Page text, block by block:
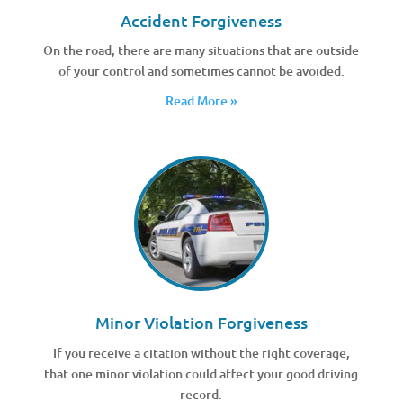
Accident Forgiveness
On the road, there are many situations that are outside
of your control and sometimes cannot be avoided.
Read More »
Minor Violation Forgiveness
If you receive a citation without the right coverage,
that one minor violation could affect your good driving
record.